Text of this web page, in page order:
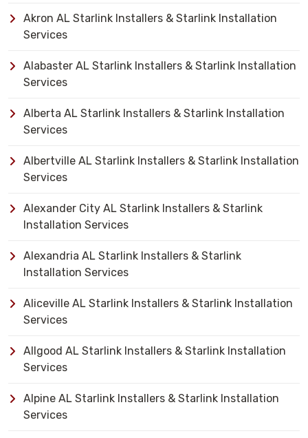
Akron AL Starlink Installers & Starlink Installation
Services
Alabaster AL Starlink Installers & Starlink Installation
Services
Alberta AL Starlink Installers & Starlink Installation
Services
Albertville AL Starlink Installers & Starlink Installation
Services
Alexander City AL Starlink Installers & Starlink
Installation Services
Alexandria AL Starlink Installers & Starlink
Installation Services
Aliceville AL Starlink Installers & Starlink Installation
Services
Allgood AL Starlink Installers & Starlink Installation
Services
Alpine AL Starlink Installers & Starlink Installation
Services